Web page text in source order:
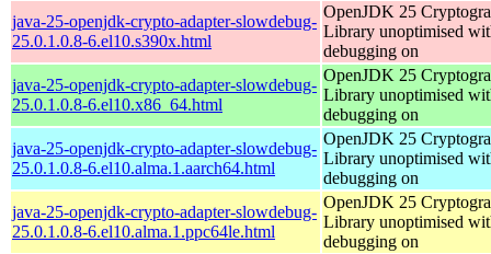
java-25-openjdk-crypto-adapter-slowdebug-
25.0.1.0.8-6.el10.s390x.html
OpenJDK 25
Library unoptimised
debugging on
java-25-openjdk-crypto-adapter-slowdebug-
25.0.1.0.8-6.el10.x86_64.html
OpenJDK 25
Library unoptimised
debugging on
java-25-openjdk-crypto-adapter-slowdebug-
25.0.1.0.8-6.el10.alma.1.aarch64.html
OpenJDK 25
Library unoptimised
debugging on
java-25-openjdk-crypto-adapter-slowdebug-
25.0.1.0.8-6.el10.alma.1.ppc64le.html
OpenJDK 25
Library unoptimised
debugging on